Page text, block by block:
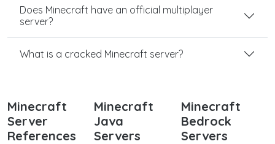
Does Minecraft have an official multiplayer
server?
What is a cracked Minecraft server?
Minecraft
Server
References
Minecraft
Java
Servers
Minecraft
Bedrock
Servers